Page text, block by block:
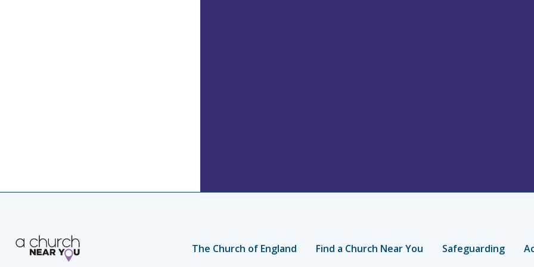
The Church of England Find a Church Near You Safeguarding